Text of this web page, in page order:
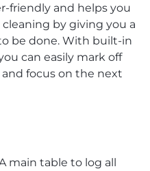
friendly and helps you
by giving you a
be done. With built-in
can easily mark off
focus on the next
main table to log all